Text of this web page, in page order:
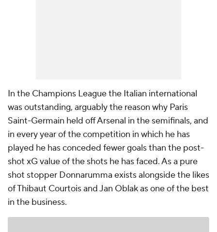
In the Champions League the Italian international
was outstanding, arguably the reason why Paris
Saint-Germain held offArsenal in the semifinals, and
in every year of the competition in which he has
played he has conceded fewer goals than the post-
shot xG value of the shots he has faced. As a pure
shot stopper Donnarumma exists alongside the likes
of Thibaut Courtois and Jan Oblak as one of the best
in the business.